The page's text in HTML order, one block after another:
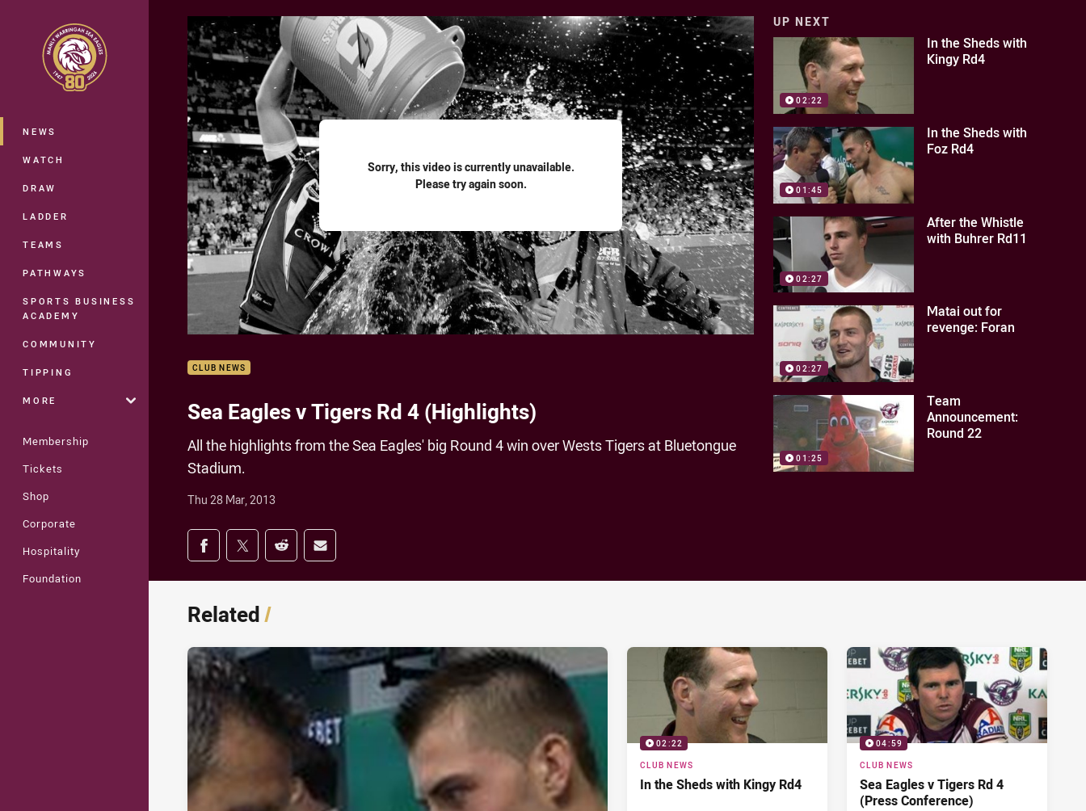
Main
NEWS
WATCH
DRAW
LADDER
TEAMS
PATHWAYS
SPORTS BUSINESS
ACADEMY
COMMUNITY
TIPPING
MORE
Membership
Tickets
Shop
Corporate
Hospitality
Foundation
Sorry, this video is currently unavailable.
Please try again soon.
CLUB NEWS
Sea Eagles v Tigers Rd 4 (Highlights)
All the highlights from the Sea Eagles' big Round 4 win over Wests Tigers at Bluetongue
Stadium.
Thu 28 Mar, 2013
Share on social media
Share via Facebook
Share via Twitter
Share via Reddit
Share via Email
UP NEXT
02:22
In the Sheds with
Kingy Rd4
01:45
In the Sheds with
Foz Rd4
02:27
After the Whistle
with Buhrer Rd11
02:27
Matai out for
revenge: Foran
01:25
Team
Announcement:
Round 22
Related/
02:22
CLUB NEWS
In the Sheds with Kingy Rd4
04:59
CLUB NEWS
Sea Eagles v Tigers Rd 4
(Press Conference)